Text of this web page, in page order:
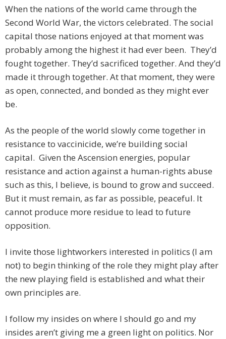
When the nations of the world came through the
Second World War, the victors celebrated. The social
capital those nations enjoyed at that moment was
probably among the highest it had ever been. They’d
fought together. They’d sacrificed together. And they’d
made it through together. At that moment, they were
as open, connected, and bonded as they might ever
be.
As the people of the world slowly come together in
resistance to vaccinicide, we’re building social
capital. Given the Ascension energies, popular
resistance and action against a human-rights abuse
such as this, I believe, is bound to grow and succeed.
But it must remain, as far as possible, peaceful. It
cannot produce more residue to lead to future
opposition.
I invite those lightworkers interested in politics (I am
not) to begin thinking of the role they might play after
the new playing field is established and what their
own principles are.
I follow my insides on where I should go and my
insides aren’t giving me a green light on politics. Nor